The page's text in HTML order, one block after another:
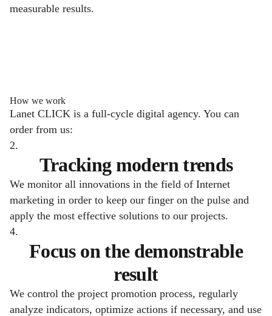
measurable results.
How we work
Lanet CLICK is a full-cycle digital agency. You can
order from us:
2.
Tracking modern trends
We monitor all innovations in the field of Internet
marketing in order to keep our finger on the pulse and
apply the most effective solutions to our projects.
4.
Focus on the demonstrable
result
We control the project promotion process, regularly
analyze indicators, optimize actions if necessary, and use